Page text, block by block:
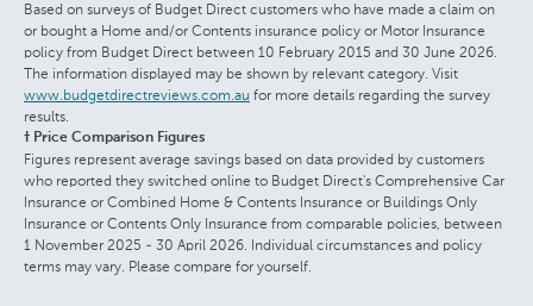
Based on surveys of Budget Direct customers who have made a claim on
or bought a Home and/or Contents insurance policy or Motor Insurance
policy from Budget Direct between 10 February 2015 and 30 June 2026.
The information displayed may be shown by relevant category. Visit
www.budgetdirectreviews.com.au for more details regarding the survey
results.
† Price Comparison Figures
Figures represent average savings based on data provided by customers
who reported they switched online to Budget Direct's Comprehensive Car
Insurance or Combined Home & Contents Insurance or Buildings Only
Insurance or Contents Only Insurance from comparable policies, between
1 November 2025 - 30 April 2026. Individual circumstances and policy
terms may vary. Please compare for yourself.